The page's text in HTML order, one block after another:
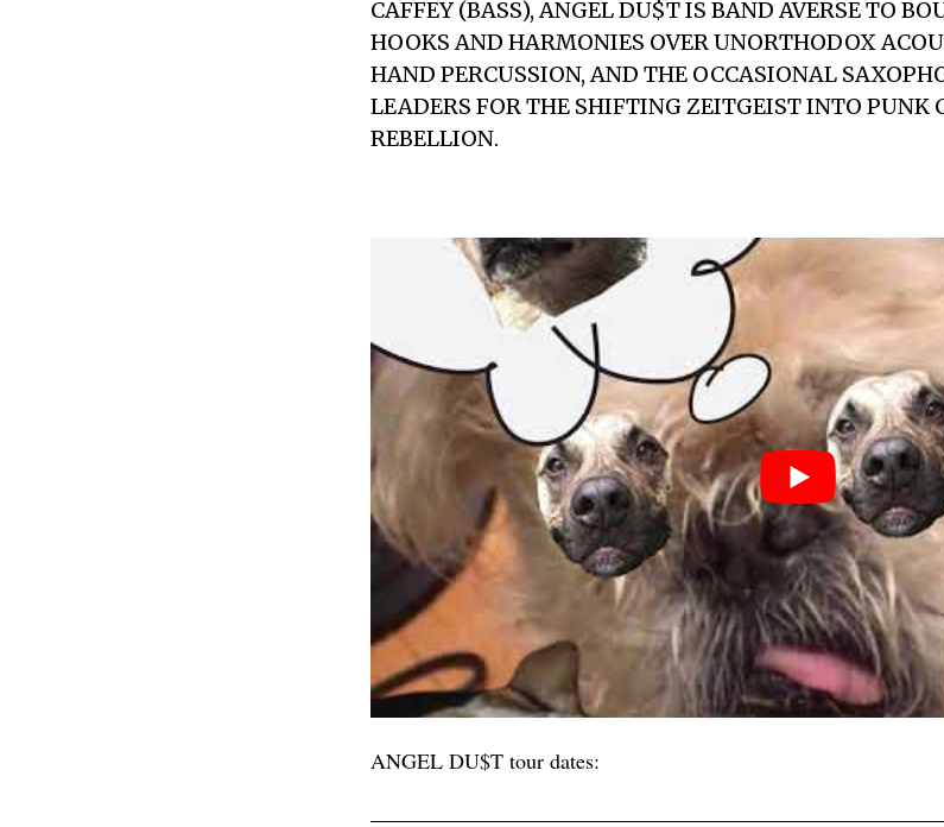
CAFFEY (BASS), ANGEL DU$T IS BAND AVERSE TO
HOOKS AND HARMONIES OVER UNORTHODOX
HAND PERCUSSION, AND THE OCCASIONAL
LEADERS FOR THE SHIFTING ZEITGEIST INTO PUNK
REBELLION.
ANGEL DU$T tour dates: